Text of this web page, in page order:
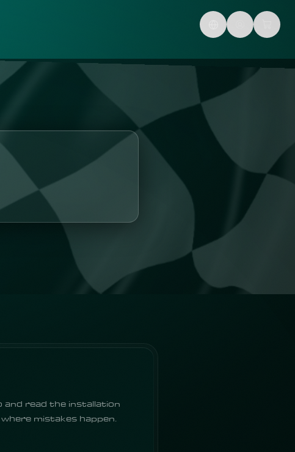
and read the installation
mistakes happen.